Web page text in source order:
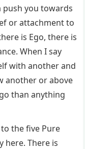
push you towards
or attachment to
is Ego, there is
When I say
with another and
another or above
than anything
the five Pure
here. There is